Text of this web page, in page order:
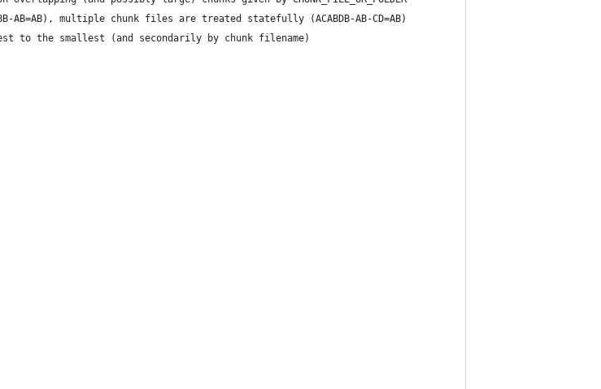
multiple chunk files are treated statefully (ACABDB-AB-CD=AB)
to the smallest (and secondarily by chunk filename)